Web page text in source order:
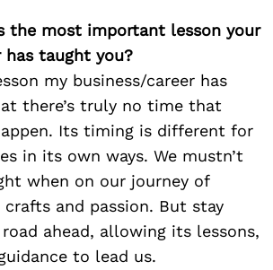
the most important lesson your
has taught you?
my business/career has
there’s truly no time that
Its timing is different for
in its own ways. We mustn’t
when on our journey of
and passion. But stay
ahead, allowing its lessons,
to lead us.